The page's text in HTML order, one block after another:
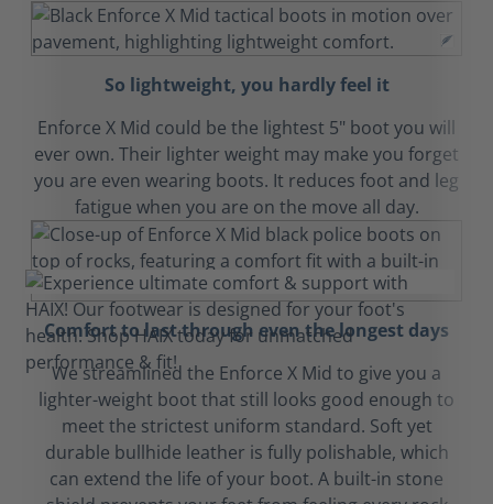
So lightweight, you hardly feel it
Enforce X Mid could be the lightest 5" boot you will
ever own. Their lighter weight may make you forget
you are even wearing boots. It reduces foot and leg
fatigue when you are on the move all day.
Comfort to last through even the longest days
We streamlined the Enforce X Mid to give you a
lighter-weight boot that still looks good enough to
meet the strictest uniform standard. Soft yet
durable bullhide leather is fully polishable, which
can extend the life of your boot. A built-in stone